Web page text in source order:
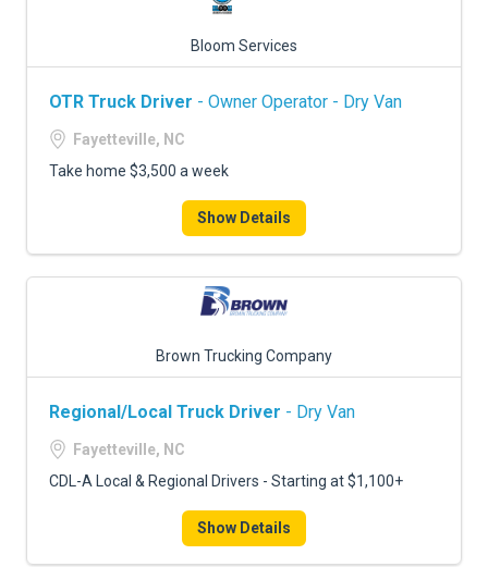
Bloom Services
OTR Truck Driver - Owner Operator - Dry Van
Fayetteville, NC
Take home $3,500 a week
Show Details
Brown Trucking Company
Regional/Local Truck Driver - Dry Van
Fayetteville, NC
CDL-A Local & Regional Drivers - Starting at $1,100+
Show Details